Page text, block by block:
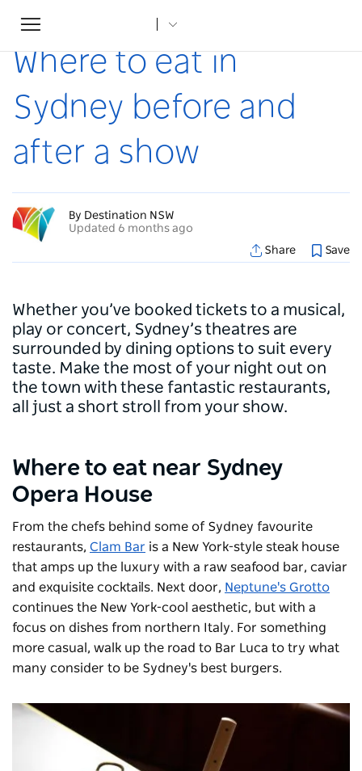
Toggle
navigation
Home
Where to eat in
Sydney before and
after a show
By Destination NSW
Updated 6 months ago
Share
Save
Whether you’ve booked tickets to a musical,
play or concert, Sydney’s theatres are
surrounded by dining options to suit every
taste. Make the most of your night out on
the town with these fantastic restaurants,
all just a short stroll from your show.
Where to eat near Sydney
Opera House
From the chefs behind some of Sydney favourite
restaurants, Clam Bar is a New York-style steak house
that amps up the luxury with a raw seafood bar, caviar
and exquisite cocktails. Next door, Neptune's Grotto
continues the New York-cool aesthetic, but with a
focus on dishes from northern Italy. For something
more casual, walk up the road to Bar Luca to try what
many consider to be Sydney's best burgers.